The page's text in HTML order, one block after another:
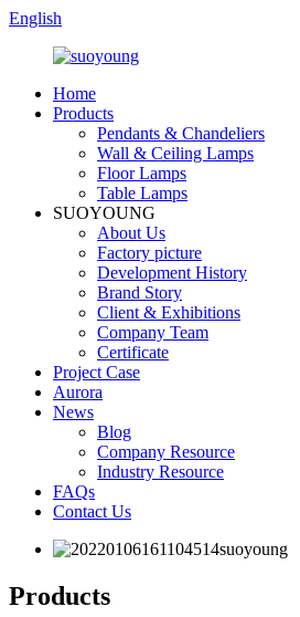
English
Home
Products
Pendants & Chandeliers
Wall & Ceiling Lamps
Floor Lamps
Table Lamps
SUOYOUNG
About Us
Factory picture
Development History
Brand Story
Client & Exhibitions
Company Team
Certificate
Project Case
Aurora
News
Blog
Company Resource
Industry Resource
FAQs
Contact Us
Products